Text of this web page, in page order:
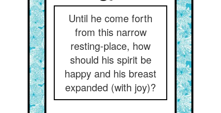
Until he come forth
from this narrow
resting-place, how
should his spirit be
happy and his breast
expanded (with joy)?